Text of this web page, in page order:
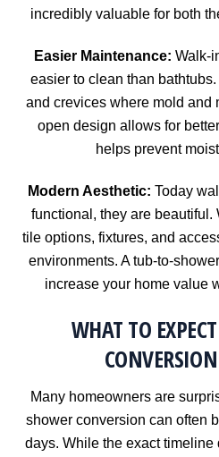
incredibly valuable for both
Easier Maintenance: Walk-
easier to clean than
and crevices where mold and
open design allows for
helps prevent
Modern Aesthetic: Today
functional, they are beautiful.
tile options, fixtures, and
environments. A tub-to-
increase your home value
WHAT TO
Many homeowners are
shower conversion can often
days. While the exact